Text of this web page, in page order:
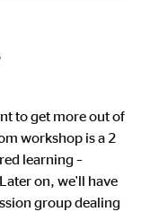
to get more out of
workshop is a 2
learning –
on, we'll have
group dealing